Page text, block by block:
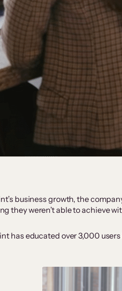
business growth, the
they weren’t able to achieve
has educated over 3,000